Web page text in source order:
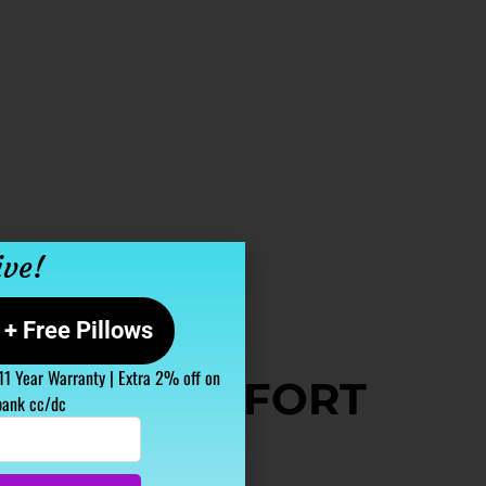
COMFORT
+ Free Pillows
Year Warranty | Extra 2% off on
cc/dc